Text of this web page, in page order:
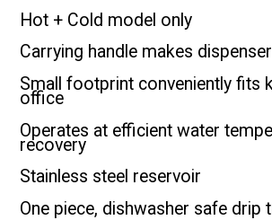
Hot + Cold model only
Carrying handle makes
Small footprint conveniently fits
office
Operates at efficient water
recovery
Stainless steel reservoir
One piece, dishwasher safe drip